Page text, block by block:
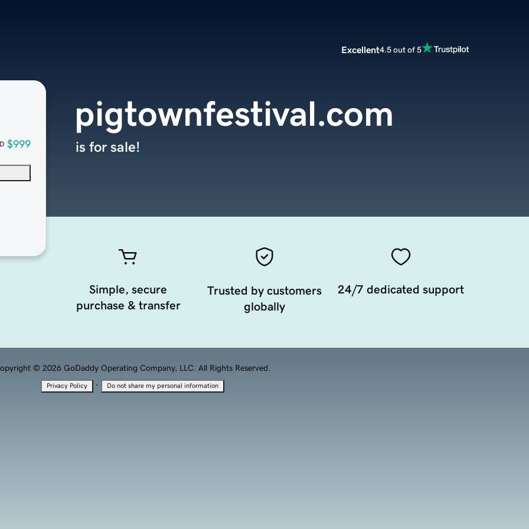
Excellent4.5 out of 5
$999
pigtownfestival.com
is for sale!
Simple, secure
purchase & transfer
Trusted by customers
globally
24/7 dedicated support
© 2026 GoDaddy Operating Company, LLC. All Rights Reserved.
Privacy Policy · Do not share my personal information